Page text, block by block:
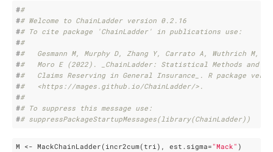
##
## Welcome to ChainLadder version 0.2.16
## To cite package 'ChainLadder' in publications use:
##
##   Gesmann M, Murphy D, Zhang Y, Carrato A, Wuthrich M,
##   Moro E (2022). _ChainLadder: Statistical Methods and
##   Claims Reserving in General Insurance_. R package
##   <https://mages.github.io/ChainLadder/>.
##
## To suppress this message use:
## suppressPackageStartupMessages(library(ChainLadder))
M <- MackChainLadder(incr2cum(tri), est.sigma= "Mack" )